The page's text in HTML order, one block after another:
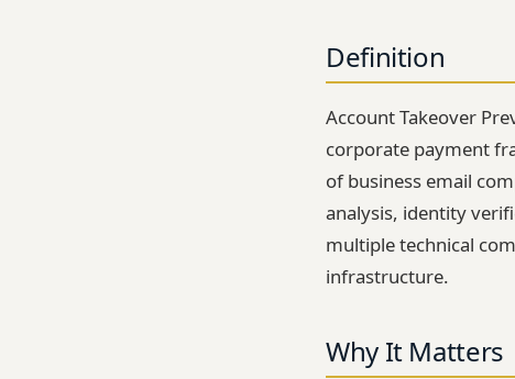
Definition
Account Takeover
corporate payment
of business email
analysis, identity
multiple technical
infrastructure.
Why It Matters